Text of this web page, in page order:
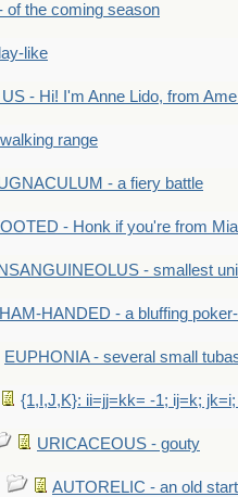
of the coming season
like
- Hi! I'm Anne Lido, from
range
- a fiery battle
- Honk if you're from
- smallest
HANDED - a bluffing
EUPHONIA - several small
{1,I,J,K}: ii=jj=kk= -1; ij=k;
URICACEOUS - gouty
AUTORELIC - an old